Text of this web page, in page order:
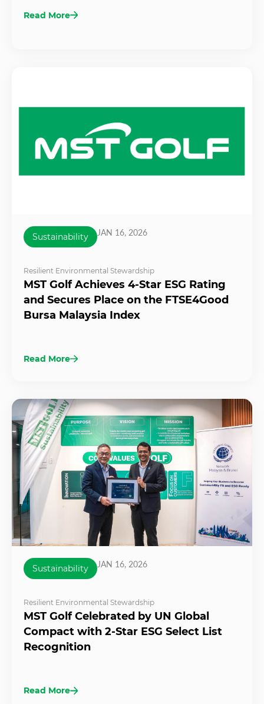
Read More
Sustainability JAN 16, 2026
Resilient Environmental Stewardship
MST Golf Achieves 4-Star ESG Rating
and Secures Place on the FTSE4Good
Bursa Malaysia Index
Read More
Sustainability JAN 16, 2026
Resilient Environmental Stewardship
MST Golf Celebrated by UN Global
Compact with 2-Star ESG Select List
Recognition
Read More